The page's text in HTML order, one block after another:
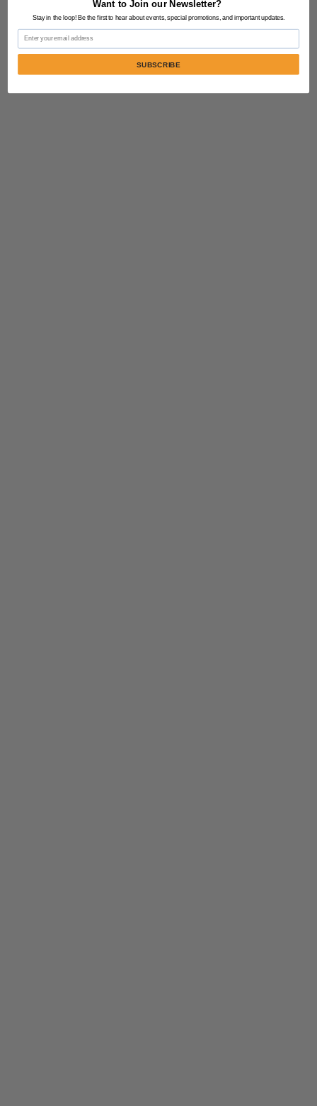
Want to Join our Newsletter?
Stay in the loop! Be the first to hear about events, special promotions, and important updates.
Email
SUBSCRIBE